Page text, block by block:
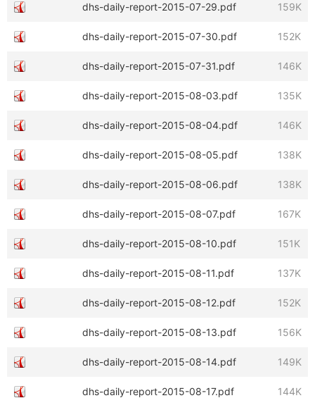
dhs-daily-report-2015-07-29.pdf 159K
dhs-daily-report-2015-07-30.pdf 152K
dhs-daily-report-2015-07-31.pdf 146K
dhs-daily-report-2015-08-03.pdf 135K
dhs-daily-report-2015-08-04.pdf 146K
dhs-daily-report-2015-08-05.pdf 138K
dhs-daily-report-2015-08-06.pdf 138K
dhs-daily-report-2015-08-07.pdf 167K
dhs-daily-report-2015-08-10.pdf 151K
dhs-daily-report-2015-08-11.pdf 137K
dhs-daily-report-2015-08-12.pdf 152K
dhs-daily-report-2015-08-13.pdf 156K
dhs-daily-report-2015-08-14.pdf 149K
dhs-daily-report-2015-08-17.pdf 144K